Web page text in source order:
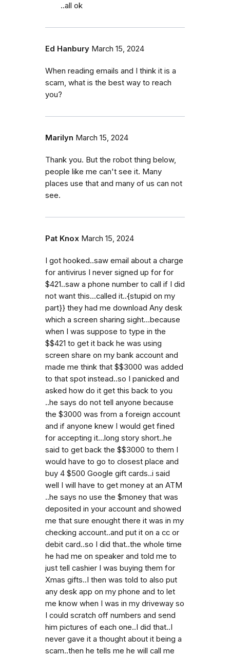
..all ok
Ed Hanbury March 15, 2024
When reading emails and I think it is a
scam, what is the best way to reach
you?
Marilyn March 15, 2024
Thank you. But the robot thing below,
people like me can't see it. Many
places use that and many of us can not
see.
Pat Knox March 15, 2024
I got hooked..saw email about a charge
for antivirus I never signed up for for
$421..saw a phone number to call if I did
not want this...called it..{stupid on my
part}} they had me download Any desk
which a screen sharing sight...because
when I was suppose to type in the
$$421 to get it back he was using
screen share on my bank account and
made me think that $$3000 was added
to that spot instead..so I panicked and
asked how do it get this back to you
..he says do not tell anyone because
the $3000 was from a foreign account
and if anyone knew I would get fined
for accepting it...long story short..he
said to get back the $$3000 to them I
would have to go to closest place and
buy 4 $500 Google gift cards..i said
well I will have to get money at an ATM
..he says no use the $money that was
deposited in your account and showed
me that sure enought there it was in my
checking account..and put it on a cc or
debit card..so I did that..the whole time
he had me on speaker and told me to
just tell cashier I was buying them for
Xmas gifts..I then was told to also put
any desk app on my phone and to let
me know when I was in my driveway so
I could scratch off numbers and send
him pictures of each one..I did that..I
never gave it a thought about it being a
scam..then he tells me he will call me